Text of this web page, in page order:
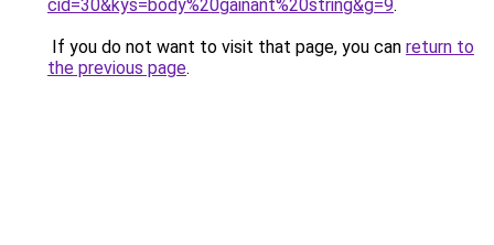
cid=30&kys=body%20gainant%20string&g=9.
If you do not want to visit that page, you can return to
the previous page.